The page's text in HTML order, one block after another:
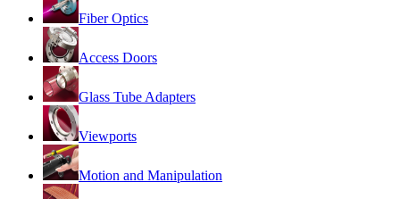
Fiber Optics
Access Doors
Glass Tube Adapters
Viewports
Motion and Manipulation